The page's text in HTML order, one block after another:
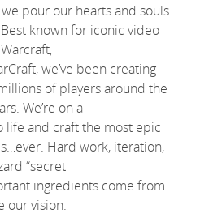
pour our hearts and souls
known for iconic video
we’ve been creating
of players around the
We’re on a
life and craft the most epic
Hard work, iteration,
“secret
ingredients come from
our vision.